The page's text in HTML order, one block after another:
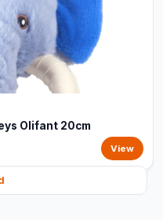
Olifant 20cm
View